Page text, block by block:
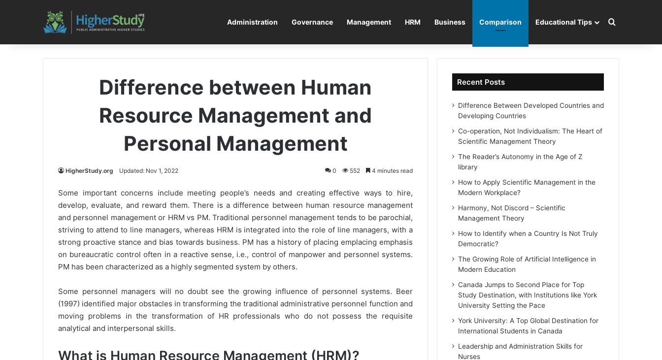
Administration Governance Management HRM Business Comparison Educational Tips Search for
Difference between Human
Resource Management and
Personal Management
HigherStudy.org Updated: Nov 1, 2022 0 552 4 minutes read
Some important concerns include meeting people’s needs and creating effective ways to hire,
develop, evaluate, and reward them. There is a difference between human resource management
and personnel management or HRM vs PM. Traditional personnel management tends to be parochial,
striving to attend to line managers, whereas HRM is integrated into the role of line managers, with a
strong proactive stance and bias towards business. PM has a history of placing emplacing emphasis
on bureaucratic control often in a reactive sense, i.e., control of manpower and personnel systems.
PM has been characterized as a highly segmented system by others.
Some personnel managers will no doubt see the growing influence of personnel systems. Beer
(1997) identified major obstacles in transforming the traditional administrative personnel function and
moving problems in the transformation of HR professionals who do not possess the requisite
analytical and interpersonal skills.
What is Human Resource Management (HRM)?
Recent Posts
Difference Between Developed Countries and
Developing Countries
Co-operation, Not Individualism: The Heart of
Scientific Management Theory
The Reader’s Autonomy in the Age of Z
library
How to Apply Scientific Management in the
Modern Workplace?
Harmony, Not Discord – Scientific
Management Theory
How to Identify when a Country Is Not Truly
Democratic?
The Growing Role of Artificial Intelligence in
Modern Education
Canada Jumps to Second Place for Top
Study Destination, with Institutions like York
University Setting the Pace
York University: A Top Global Destination for
International Students in Canada
Leadership and Administration Skills for
Nurses